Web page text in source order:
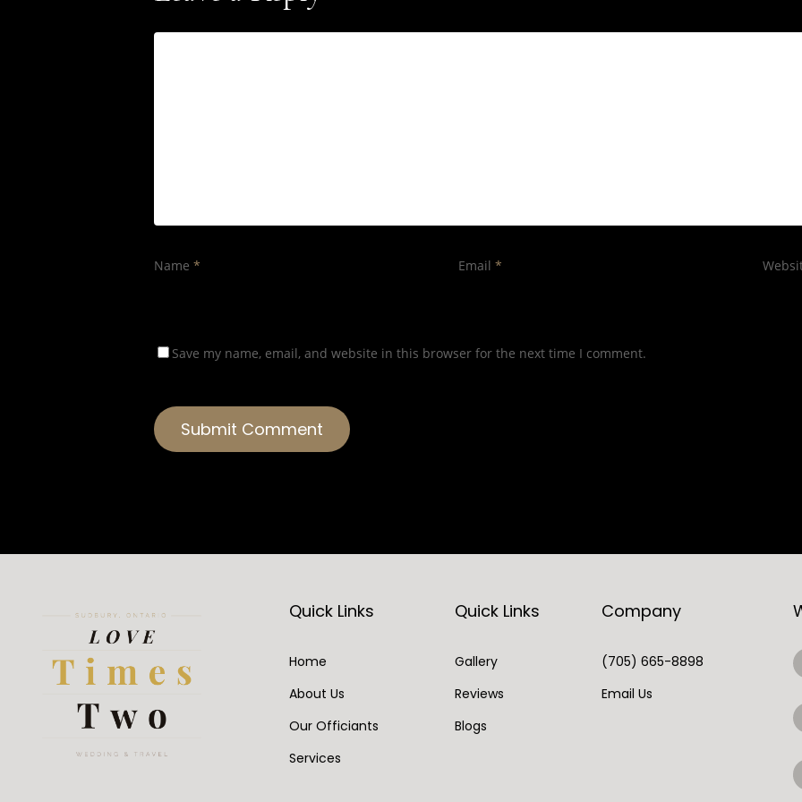
Name * Email *
Save my name, email, and website in this browser for the next time I comment.
Quick Links
Home
About Us
Our Officiants
Services
Quick Links
Gallery
Reviews
Blogs
Company
(705) 665-8898
Email Us